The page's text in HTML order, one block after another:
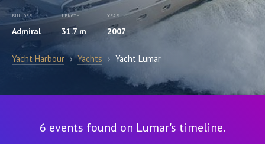
BUILDER
Admiral
LENGTH
31.7 m
YEAR
2007
Yacht Harbour › Yachts › Yacht Lumar
6 events found on Lumar's timeline.